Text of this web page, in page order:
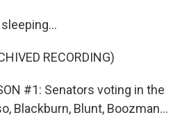
RECORDING)
#1: Senators voting in the
Blackburn, Blunt, Boozman...